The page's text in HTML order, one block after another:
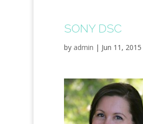
SONY DSC
by admin | Jun 11, 2015